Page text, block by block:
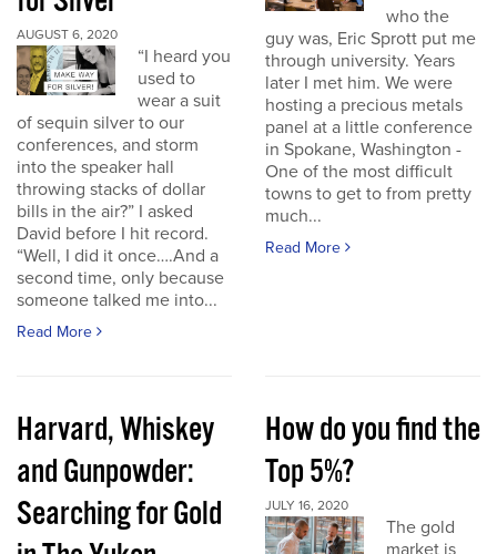
AUGUST 6, 2020
“I heard you
used to
wear a suit
of sequin silver to our
conferences, and storm
into the speaker hall
throwing stacks of dollar
bills in the air?” I asked
David before I hit record.
“Well, I did it once….And a
second time, only because
someone talked me into...
Read More
who the
guy was, Eric Sprott put me
through university. Years
later I met him. We were
hosting a precious metals
panel at a little conference
in Spokane, Washington -
One of the most difficult
towns to get to from pretty
much...
Read More
Harvard, Whiskey
and Gunpowder:
Searching for Gold
How do you find the
Top 5%?
JULY 16, 2020
The gold
market is